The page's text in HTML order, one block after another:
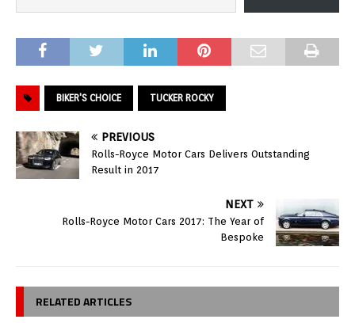
BIKER'S CHOICE TUCKER ROCKY
PREVIOUS
Rolls-Royce Motor Cars Delivers Outstanding
Result in 2017
NEXT
Rolls-Royce Motor Cars 2017: The Year of
Bespoke
RELATED ARTICLES